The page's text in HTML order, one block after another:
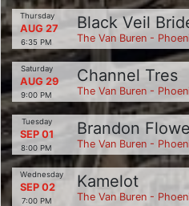
Thursday
AUG 27
6:35 PM
Black Veil
The Van Buren -
Saturday
AUG 29
9:00 PM
Channel Tres
The Van Buren -
Tuesday
SEP 01
8:00 PM
Brandon
The Van Buren -
Wednesday
SEP 02
7:00 PM
Kamelot
The Van Buren -